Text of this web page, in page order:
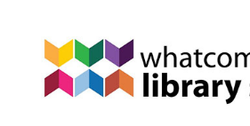
content